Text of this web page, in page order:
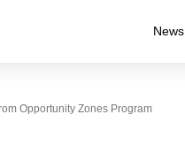
News
Opportunity Zones Program